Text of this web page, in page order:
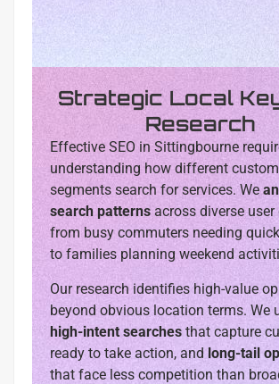
Strategic Local
Research
Effective SEO in Sittingbourne
understanding how different
segments search for services. We
search patterns across diverse
from busy commuters needing
to families planning weekend
Our research identifies high-value
beyond obvious location terms. We
high-intent searches that capture
ready to take action, and long-tail
that face less competition than